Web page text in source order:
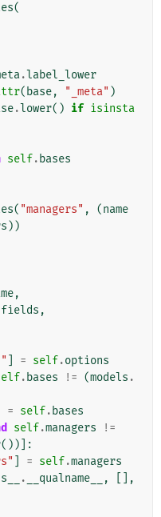
(
.label_lower
( base, "_meta" )
.lower() if isinsta
self. bases
( "managers" , (name
))
,
fields ,
= self.options
. bases != (models .
= self. bases
self.managers
!=
())]:
= self.managers
. __qualname__ ,
[],